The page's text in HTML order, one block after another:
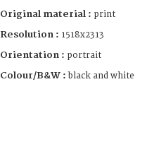
Original material : print
Resolution : 1518x2313
Orientation : portrait
Colour/B&W : black and white